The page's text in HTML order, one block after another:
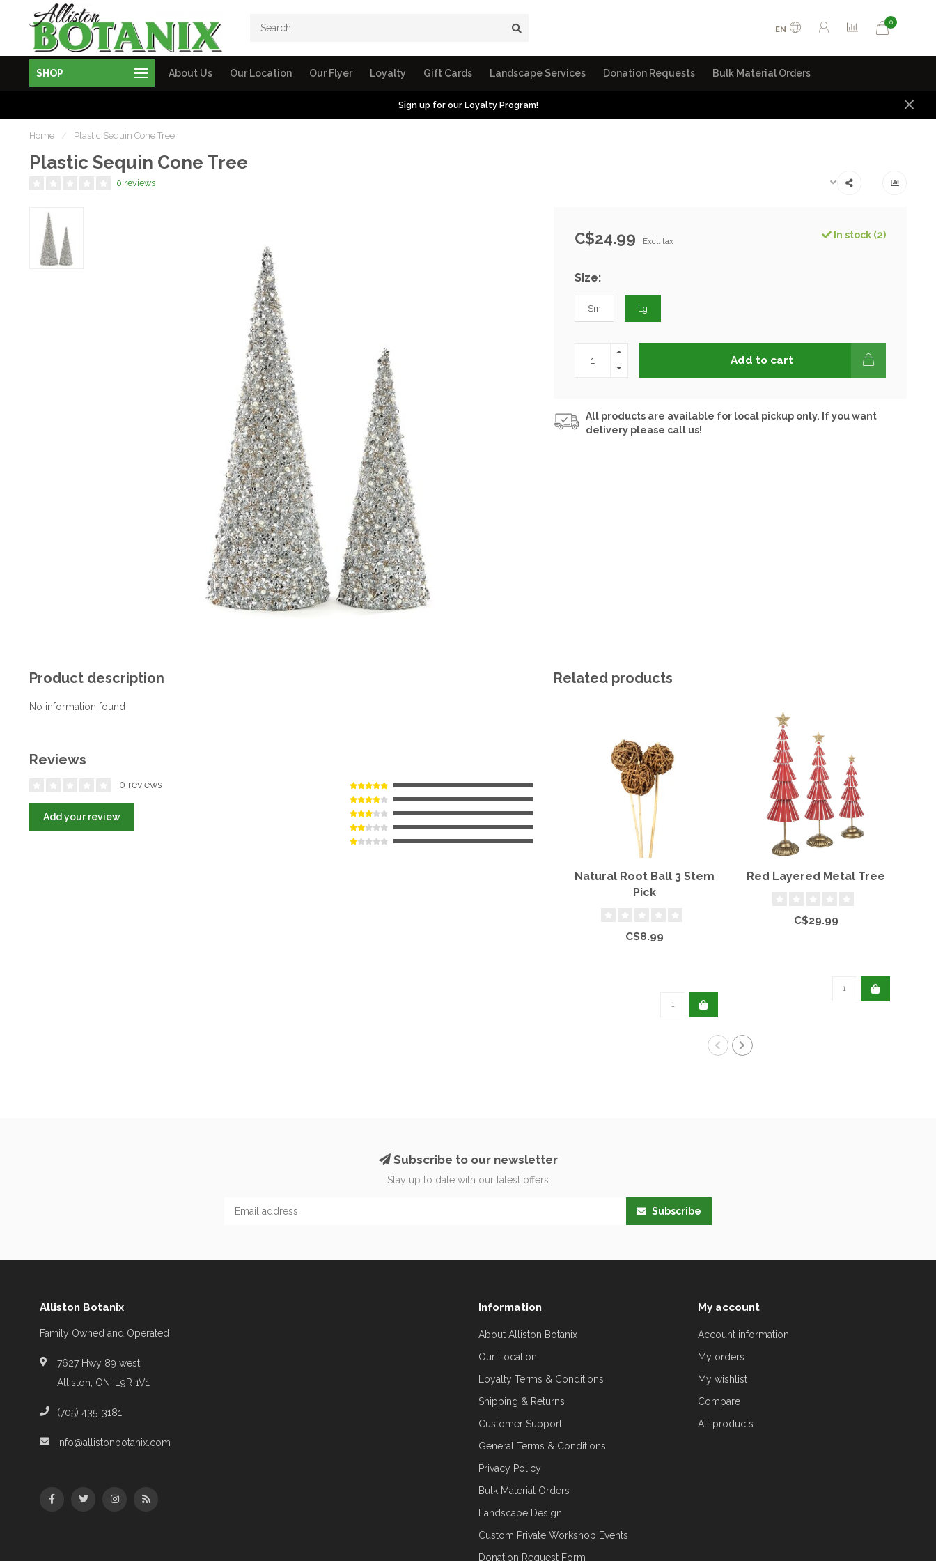
EN
0
SHOP About Us Our Location Our Flyer Loyalty Gift Cards Landscape Services Donation Requests Bulk Material Orders
Sign up for our Loyalty Program!
Home / Plastic Sequin Cone Tree
Plastic Sequin Cone Tree
0 reviews
C$24.99 Excl. tax
In stock (2)
Size:
Sm Lg
Add to cart
All products are available for local pickup only. If you want
delivery please call us!
Product description
No information found
Reviews
0 reviews
Add your review
Related products
Natural Root Ball 3 Stem
Pick
C$8.99
Red Layered Metal Tree
C$29.99
Subscribe to our newsletter
Stay up to date with our latest offers
Subscribe
Alliston Botanix
Family Owned and Operated
7627 Hwy 89 west
Alliston, ON, L9R 1V1
(705) 435-3181
info@allistonbotanix.com
Information
About Alliston Botanix
Our Location
Loyalty Terms & Conditions
Shipping & Returns
Customer Support
General Terms & Conditions
Privacy Policy
Bulk Material Orders
Landscape Design
Custom Private Workshop Events
Donation Request Form
My account
Account information
My orders
My wishlist
Compare
All products